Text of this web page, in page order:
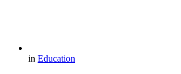
in Education